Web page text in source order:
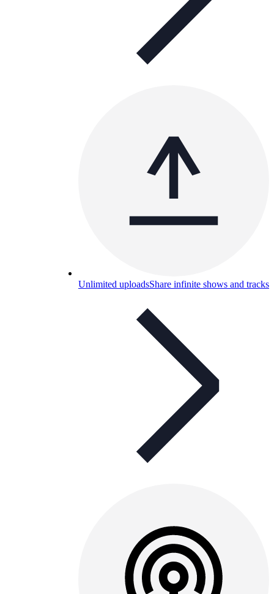
Unlimited uploadsShare infinite shows and tracks